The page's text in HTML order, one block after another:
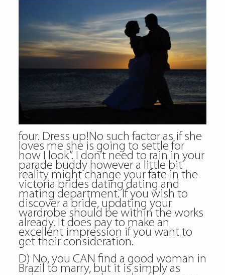
four. Dress up!No such factor as if she
loves me she is going to settle for
how I look”. I don’t need to rain in your
parade buddy however a little bit
reality might change your fate in the
victoria brides dating dating and
mating department. If you wish to
discover a bride, updating your
wardrobe should be within the works
already. It does pay to make an
excellent impression if you want to
get their consideration.
D) No, you CAN find a good woman in
Brazil to marry, but it is simply as